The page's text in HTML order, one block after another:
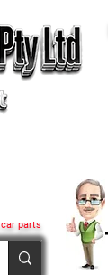
parts